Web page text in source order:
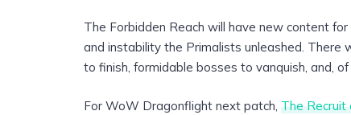
The Forbidden Reach will have new content for
and instability the Primalists unleashed. There
to finish, formidable bosses to vanquish, and,
For WoW Dragonflight next patch,The Recruit